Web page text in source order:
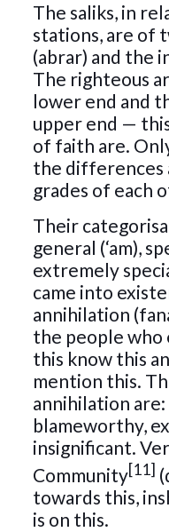
The saliks, in
stations, are of
(abrar) and the
The righteous
lower end and
upper end —
of faith are.
the differences
grades of each
Their
general (‘am),
extremely
came into
annihilation
the people who
this know this
mention this.
annihilation
blameworthy,
insignificant.
Community[11]
towards this,
is on this.